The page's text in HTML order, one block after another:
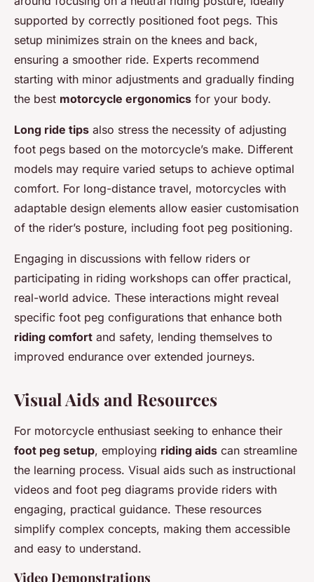
supported by correctly positioned foot pegs. This
setup minimizes strain on the knees and back,
ensuring a smoother ride. Experts recommend
starting with minor adjustments and gradually finding
the best motorcycle ergonomics for your body.
Long ride tips also stress the necessity of adjusting
foot pegs based on the motorcycle’s make. Different
models may require varied setups to achieve optimal
comfort. For long-distance travel, motorcycles with
adaptable design elements allow easier customisation
of the rider’s posture, including foot peg positioning.
Engaging in discussions with fellow riders or
participating in riding workshops can offer practical,
real-world advice. These interactions might reveal
specific foot peg configurations that enhance both
riding comfort and safety, lending themselves to
improved endurance over extended journeys.
Visual Aids and Resources
For motorcycle enthusiast seeking to enhance their
foot peg setup, employing riding aids can streamline
the learning process. Visual aids such as instructional
videos and foot peg diagrams provide riders with
engaging, practical guidance. These resources
simplify complex concepts, making them accessible
and easy to understand.
Video Demonstrations